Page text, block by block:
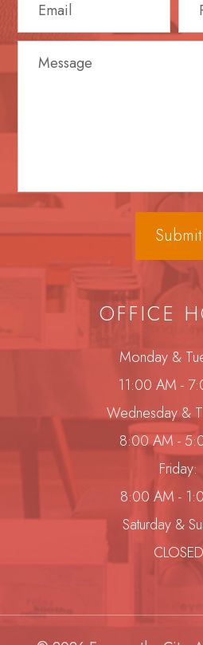
OFFICE
Monday &
11:00 AM -
Wednesday &
8:00 AM -
Friday:
8:00 AM -
Saturday &
CLOSED